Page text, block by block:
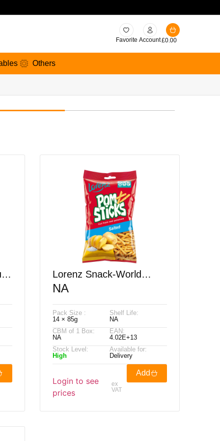
Favorite Account£0.00
Others
Lorenz Snack-World
Pomsticks Salted 85G
NA
Pack Size :
14 × 85g
Shelf Life:
NA
CBM of 1 Box:
NA
EAN:
4.02E+13
Stock Level:
High
Available for:
Delivery
Login to see
prices
ex
VAT
Add